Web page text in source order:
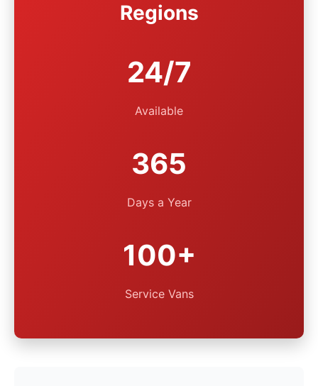
Regions
24/7
Available
365
Days a Year
100+
Service Vans